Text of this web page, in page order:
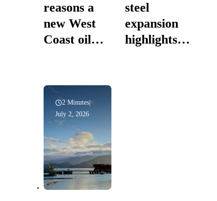
reasons a
new West
Coast oil
national
interest
steel
expansion
highlights
2 Minutes
July 2, 2026